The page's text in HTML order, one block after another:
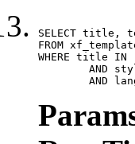
SELECT title,
FROM
WHERE title IN
AND